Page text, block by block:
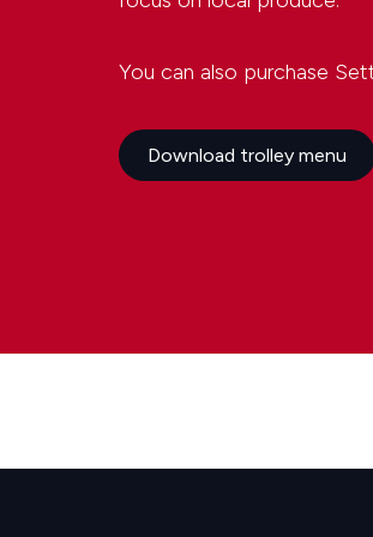
You can also purchase
Download trolley menu